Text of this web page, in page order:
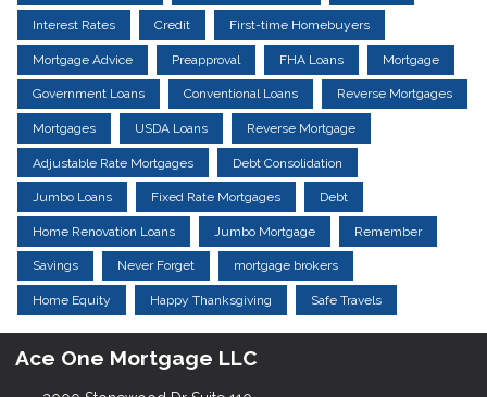
Interest Rates Credit First-time Homebuyers
Mortgage Advice Preapproval FHA Loans Mortgage
Government Loans Conventional Loans Reverse Mortgages
Mortgages USDA Loans Reverse Mortgage
Adjustable Rate Mortgages Debt Consolidation
Jumbo Loans Fixed Rate Mortgages Debt
Home Renovation Loans Jumbo Mortgage Remember
Savings Never Forget mortgage brokers
Home Equity Happy Thanksgiving Safe Travels
Ace One Mortgage LLC